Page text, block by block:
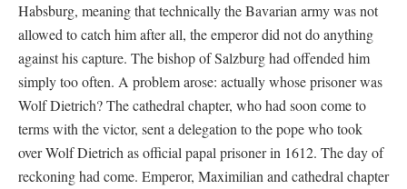
Habsburg, meaning that technically the Bavarian army was not
allowed to catch him after all, the emperor did not do anything
against his capture. The bishop of Salzburg had offended him
simply too often. A problem arose: actually whose prisoner was
Wolf Dietrich? The cathedral chapter, who had soon come to
terms with the victor, sent a delegation to the pope who took
over Wolf Dietrich as official papal prisoner in 1612. The day of
reckoning had come. Emperor, Maximilian and cathedral chapter